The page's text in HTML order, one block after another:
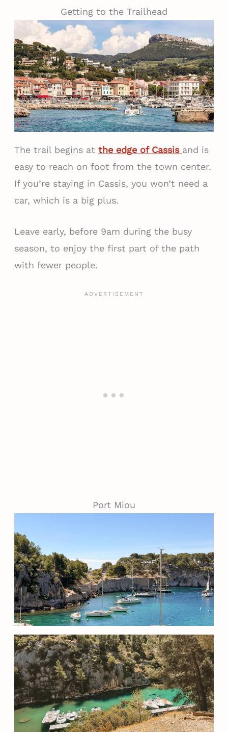
Getting to the Trailhead
The trail begins at the edge of Cassis and is
easy to reach on foot from the town center.
If you’re staying in Cassis, you won’t need a
car, which is a big plus.
Leave early, before 9am during the busy
season, to enjoy the first part of the path
with fewer people.
Port Miou